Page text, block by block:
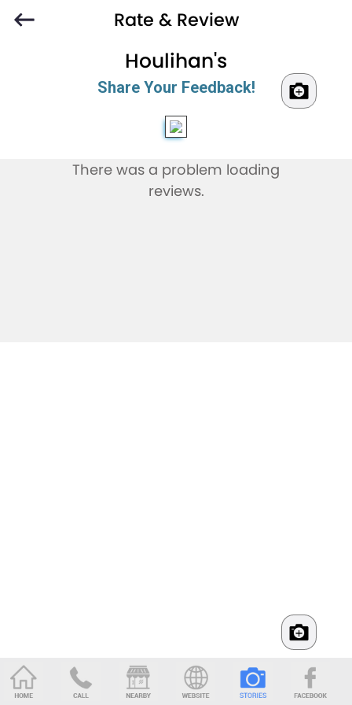
Rate & Review
Houlihan's
Share Your Feedback!
There was a problem loading
reviews.